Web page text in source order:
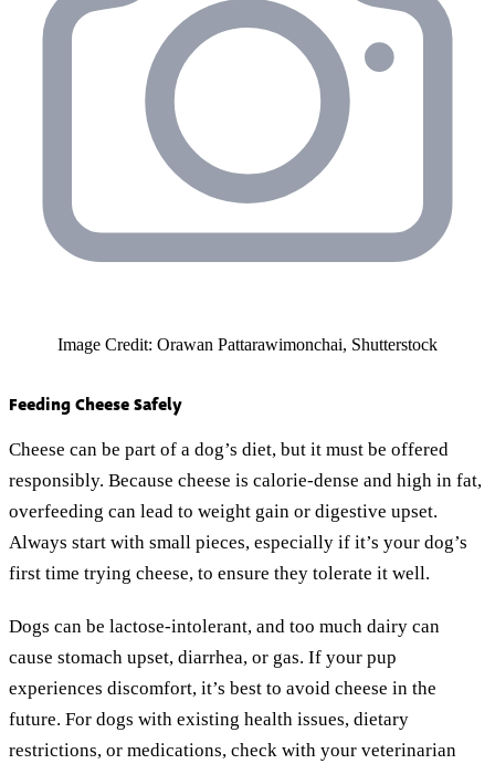
Image Credit: Orawan Pattarawimonchai, Shutterstock
Feeding Cheese Safely
Cheese can be part of a dog’s diet, but it must be offered
responsibly. Because cheese is calorie-dense and high in fat,
overfeeding can lead to weight gain or digestive upset.
Always start with small pieces, especially if it’s your dog’s
first time trying cheese, to ensure they tolerate it well.
Dogs can be lactose-intolerant, and too much dairy can
cause stomach upset, diarrhea, or gas. If your pup
experiences discomfort, it’s best to avoid cheese in the
future. For dogs with existing health issues, dietary
restrictions, or medications, check with your veterinarian